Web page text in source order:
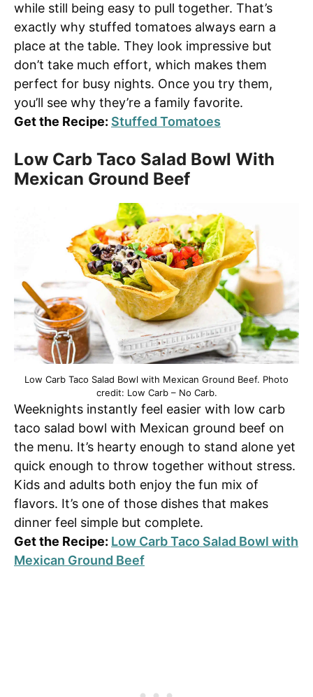
while still being easy to pull together. That’s
exactly why stuffed tomatoes always earn a
place at the table. They look impressive but
don’t take much effort, which makes them
perfect for busy nights. Once you try them,
you’ll see why they’re a family favorite.
Get the Recipe: Stuffed Tomatoes
Low Carb Taco Salad Bowl With
Mexican Ground Beef
Low Carb Taco Salad Bowl with Mexican Ground Beef. Photo
credit: Low Carb – No Carb.
Weeknights instantly feel easier with low carb
taco salad bowl with Mexican ground beef on
the menu. It’s hearty enough to stand alone yet
quick enough to throw together without stress.
Kids and adults both enjoy the fun mix of
flavors. It’s one of those dishes that makes
dinner feel simple but complete.
Get the Recipe: Low Carb Taco Salad Bowl with
Mexican Ground Beef